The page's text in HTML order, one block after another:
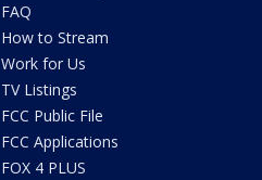
FAQ
How to Stream
Work for Us
TV Listings
FCC Public File
FCC Applications
FOX 4 PLUS